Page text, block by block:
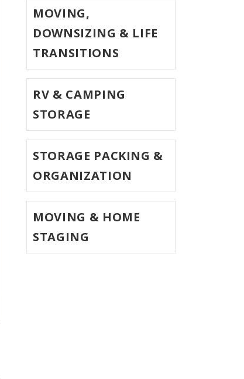
MOVING,
DOWNSIZING & LIFE
TRANSITIONS
RV & CAMPING
STORAGE
STORAGE PACKING &
ORGANIZATION
MOVING & HOME
STAGING